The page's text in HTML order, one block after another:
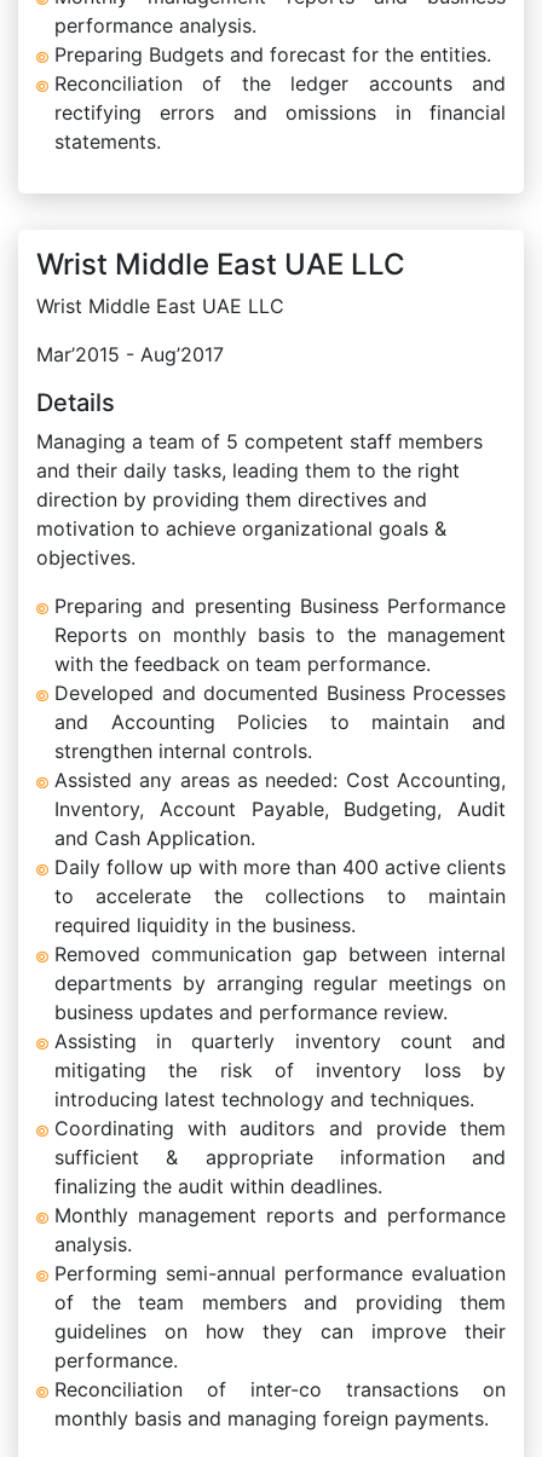
performance analysis.
Preparing Budgets and forecast for the entities.
Reconciliation of the ledger accounts and
rectifying errors and omissions in financial
statements.
Wrist Middle East UAE LLC
Wrist Middle East UAE LLC
Mar’2015 - Aug’2017
Details
Managing a team of 5 competent staff members
and their daily tasks, leading them to the right
direction by providing them directives and
motivation to achieve organizational goals &
objectives.
Preparing and presenting Business Performance
Reports on monthly basis to the management
with the feedback on team performance.
Developed and documented Business Processes
and Accounting Policies to maintain and
strengthen internal controls.
Assisted any areas as needed: Cost Accounting,
Inventory, Account Payable, Budgeting, Audit
and Cash Application.
Daily follow up with more than 400 active clients
to accelerate the collections to maintain
required liquidity in the business.
Removed communication gap between internal
departments by arranging regular meetings on
business updates and performance review.
Assisting in quarterly inventory count and
mitigating the risk of inventory loss by
introducing latest technology and techniques.
Coordinating with auditors and provide them
sufficient & appropriate information and
finalizing the audit within deadlines.
Monthly management reports and performance
analysis.
Performing semi-annual performance evaluation
of the team members and providing them
guidelines on how they can improve their
performance.
Reconciliation of inter-co transactions on
monthly basis and managing foreign payments.